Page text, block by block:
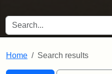
SEARCH FOR
Home Search results